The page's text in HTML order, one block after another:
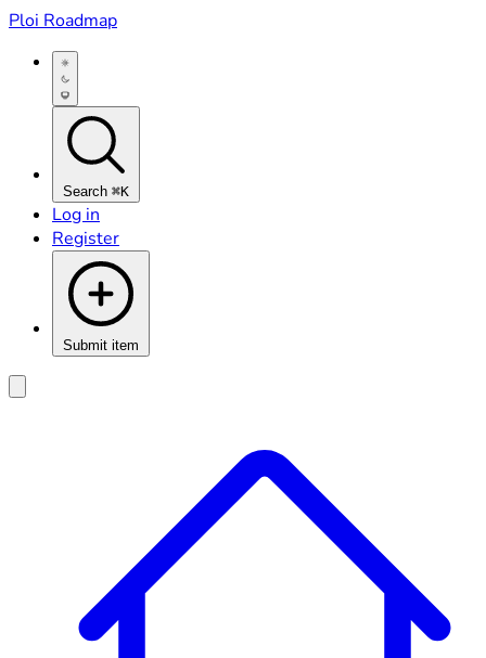
Ploi Roadmap
Search ⌘K
Log in
Register
Submit item